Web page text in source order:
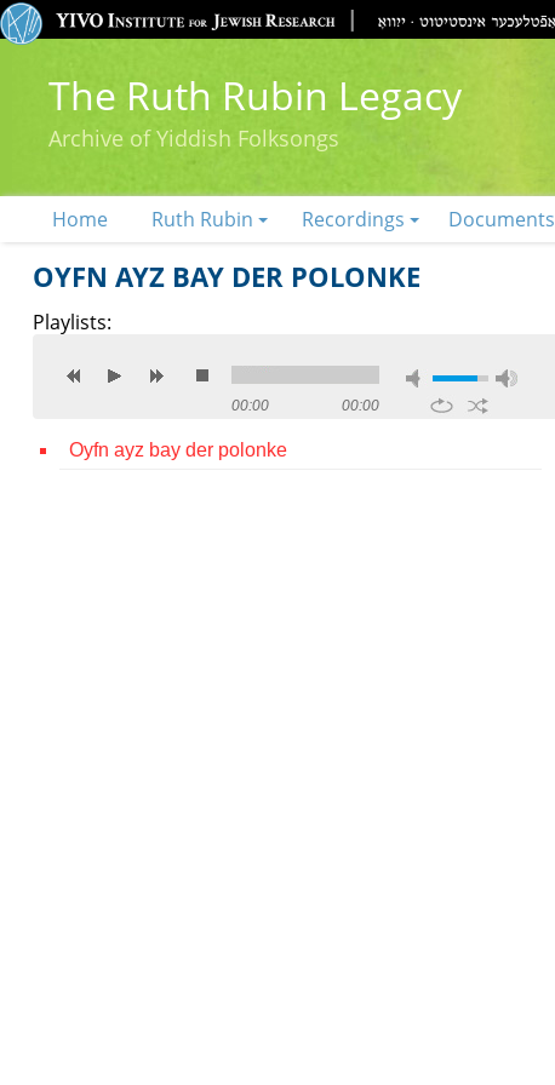
The Ruth Rubin Legacy
Archive of Yiddish Folksongs
Home Ruth Rubin Recordings Documents
OYFN AYZ BAY DER POLONKE
Playlists:
00:00 00:00
Oyfn ayz bay der polonke